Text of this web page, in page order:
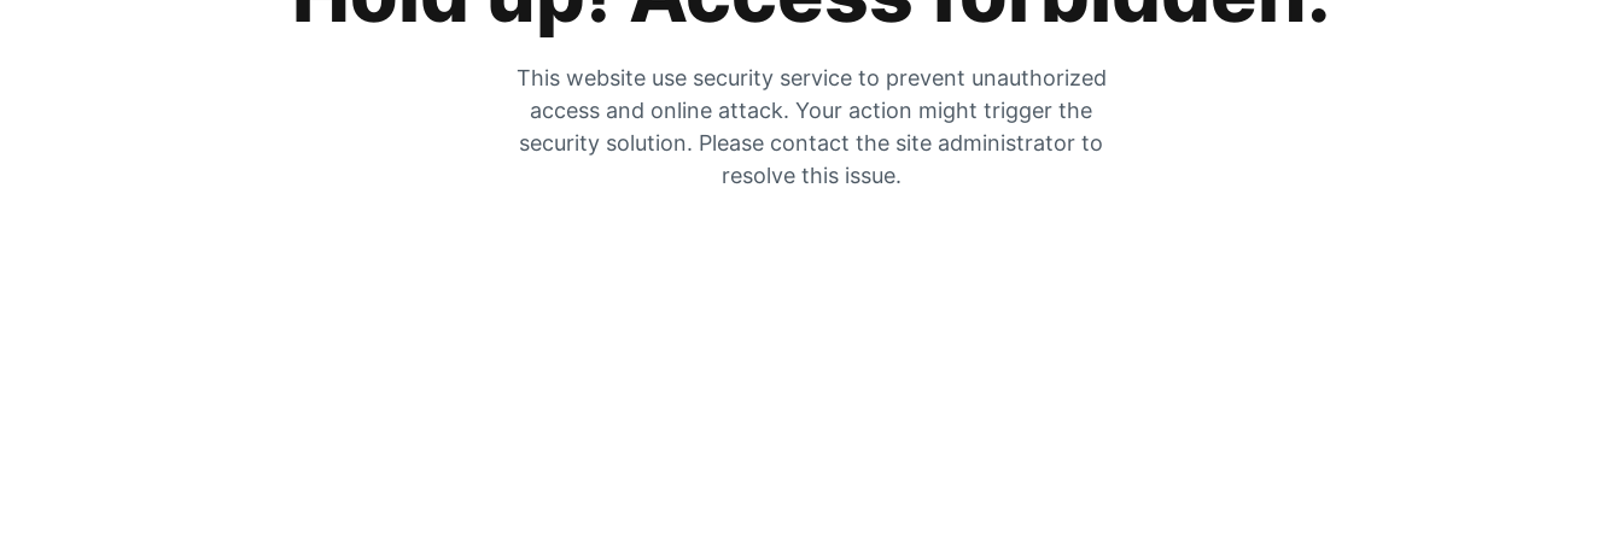
This website use security service to prevent unauthorized
access and online attack. Your action might trigger the
security solution. Please contact the site administrator to
resolve this issue.